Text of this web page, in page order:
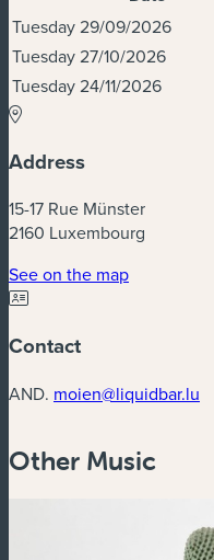
Dates & Times
Tuesday 29/09/2026
Tuesday 27/10/2026
Tuesday 24/11/2026
Address
15-17 Rue Münster
2160 Luxembourg
See on the map(new
Contact
AND. moien@liquidbar.lu
Other Music